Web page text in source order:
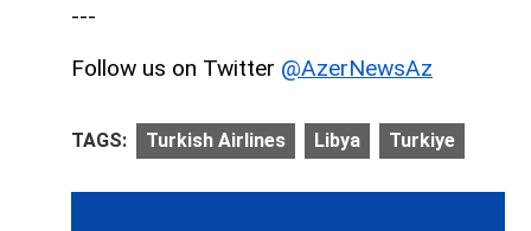
---
Follow us on Twitter @AzerNewsAz
TAGS: Turkish Airlines Libya Turkiye